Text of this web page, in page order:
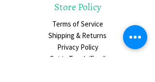
Store Policy
Terms of Service
Shipping & Returns
Privacy Policy
Get in Touch/Email